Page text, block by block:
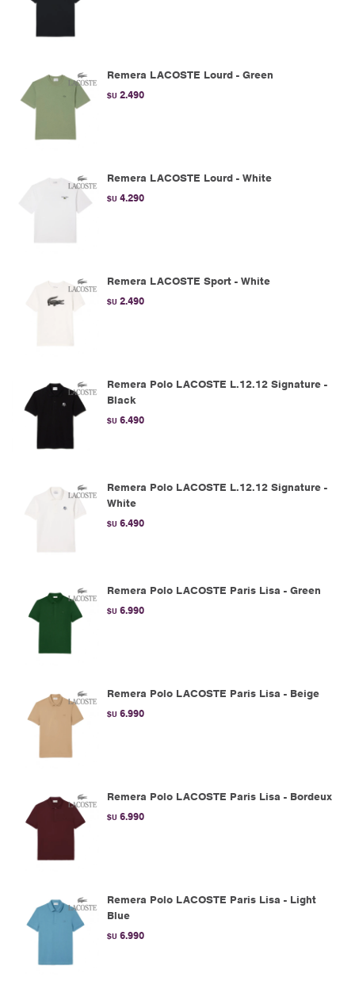
Remera LACOSTE Lourd - Green
$U 2.490
Remera LACOSTE Lourd - White
$U 4.290
Remera LACOSTE Sport - White
$U 2.490
Remera Polo LACOSTE L.12.12 Signature -
Black
$U 6.490
Remera Polo LACOSTE L.12.12 Signature -
White
$U 6.490
Remera Polo LACOSTE Paris Lisa - Green
$U 6.990
Remera Polo LACOSTE Paris Lisa - Beige
$U 6.990
Remera Polo LACOSTE Paris Lisa - Bordeux
$U 6.990
Remera Polo LACOSTE Paris Lisa - Light
Blue
$U 6.990